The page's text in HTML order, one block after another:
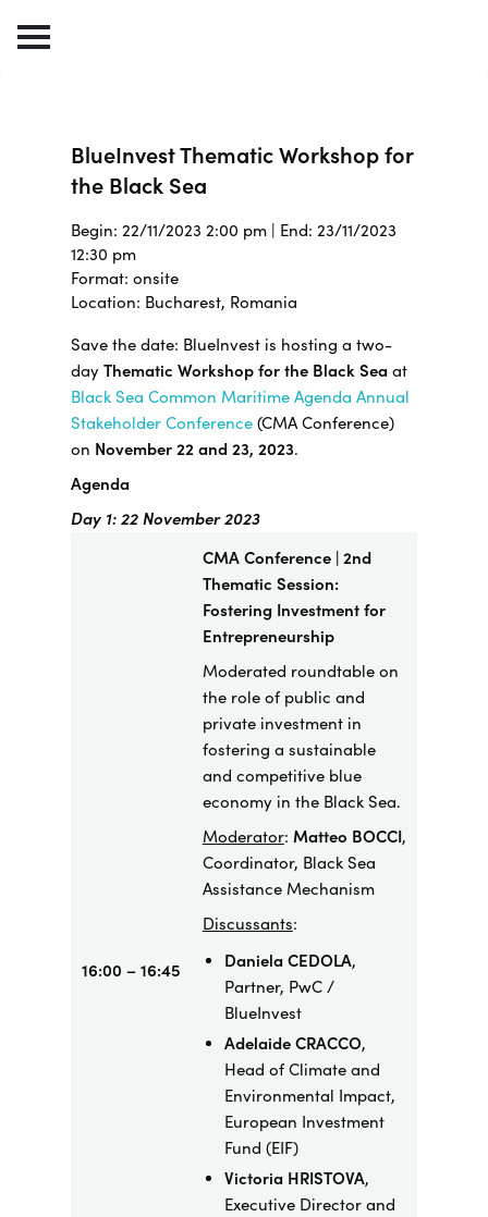
BlueInvest Thematic Workshop for
the Black Sea
Begin: 22/11/2023 2:00 pm | End: 23/11/2023
12:30 pm
Format: onsite
Location: Bucharest, Romania
Save the date: BlueInvest is hosting a two-
day Thematic Workshop for the Black Seaat
Black Sea Common Maritime Agenda Annual
Stakeholder Conference (CMA Conference)
on November 22 and 23, 2023.
Agenda
Day 1: 22 November 2023
16:00 – 16:45
CMA Conference | 2nd
Thematic Session:
Fostering Investment for
Entrepreneurship
​Moderated roundtable on
the role of public and
private investment in
fostering a sustainable
and competitive blue
economy in the Black Sea.
Moderator: Matteo BOCCI,
Coordinator, Black Sea
Assistance Mechanism
Discussants:
Daniela CEDOLA,
Partner, PwC /
BlueInvest
Adelaide CRACCO,
Head of Climate and
Environmental Impact,
European Investment
Fund (EIF)
Victoria HRISTOVA,
Executive Director and